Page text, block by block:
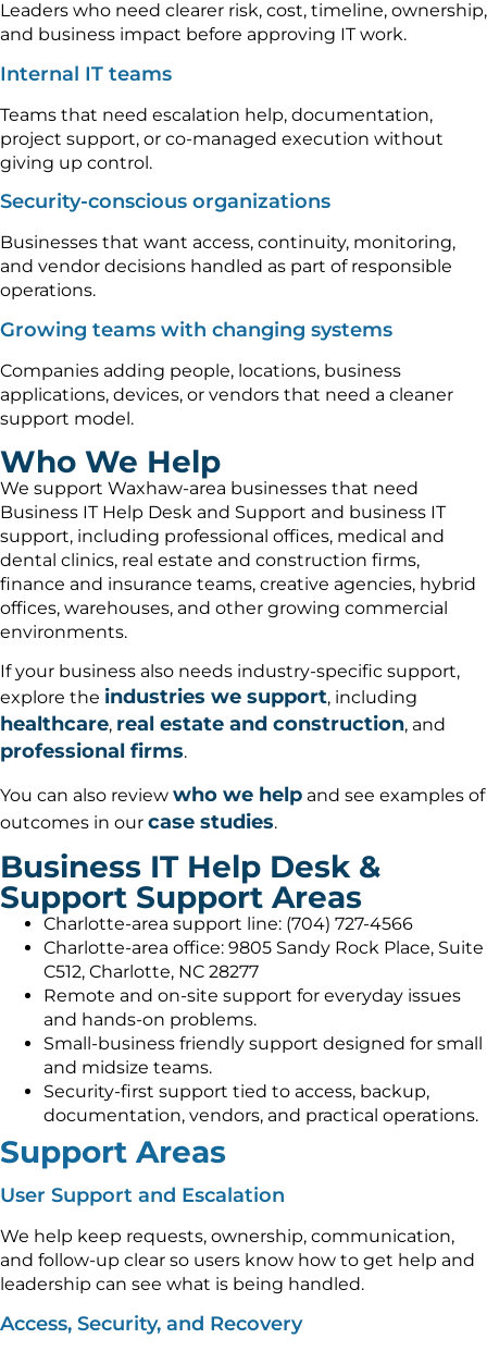
Leaders who need clearer risk, cost, timeline, ownership,
and business impact before approving IT work.
Internal IT teams
Teams that need escalation help, documentation,
project support, or co-managed execution without
giving up control.
Security-conscious organizations
Businesses that want access, continuity, monitoring,
and vendor decisions handled as part of responsible
operations.
Growing teams with changing systems
Companies adding people, locations, business
applications, devices, or vendors that need a cleaner
support model.
Who We Help
We support Waxhaw-area businesses that need
Business IT Help Desk and Support and business IT
support, including professional offices, medical and
dental clinics, real estate and construction firms,
finance and insurance teams, creative agencies, hybrid
offices, warehouses, and other growing commercial
environments.
If your business also needs industry-specific support,
explore the industries we support, including
healthcare, real estate and construction, and
professional firms.
You can also review who we help and see examples of
outcomes in our case studies.
Business IT Help Desk &
Support Support Areas
Charlotte-area support line: (704) 727-4566
Charlotte-area office: 9805 Sandy Rock Place, Suite
C512, Charlotte, NC 28277
Remote and on-site support for everyday issues
and hands-on problems.
Small-business friendly support designed for small
and midsize teams.
Security-first support tied to access, backup,
documentation, vendors, and practical operations.
Support Areas
User Support and Escalation
We help keep requests, ownership, communication,
and follow-up clear so users know how to get help and
leadership can see what is being handled.
Access, Security, and Recovery